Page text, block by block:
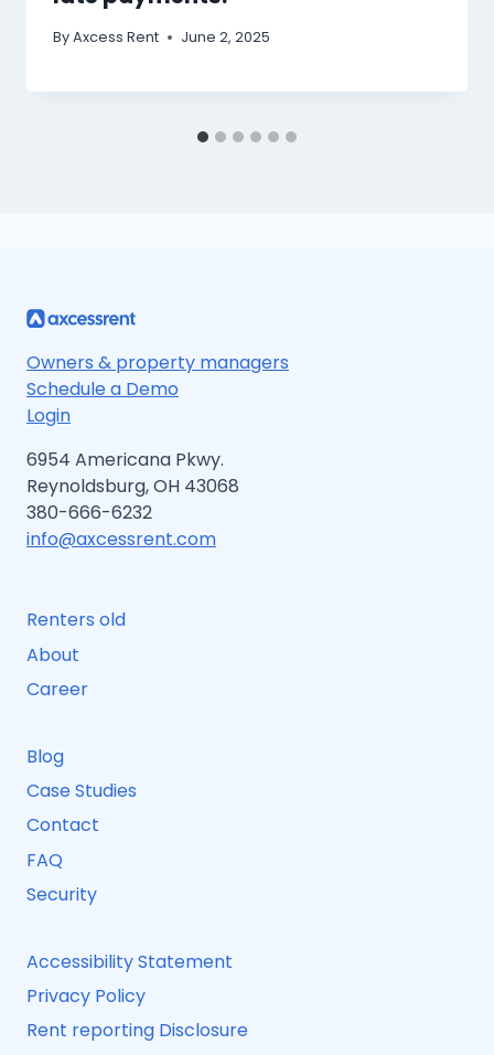
ByAxcess Rent June 2, 2025
Owners & property managers
Schedule a Demo
Login
6954 Americana Pkwy.
Reynoldsburg, OH 43068
380-666-6232
info@axcessrent.com
Renters old
About
Career
Blog
Case Studies
Contact
FAQ
Security
Accessibility Statement
Privacy Policy
Rent reporting Disclosure